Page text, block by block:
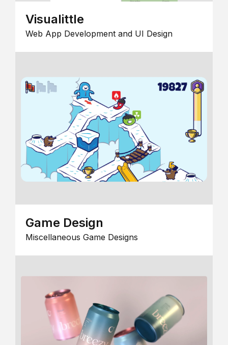
Visualittle
Web App Development and UI Design
Game Design
Miscellaneous Game Designs